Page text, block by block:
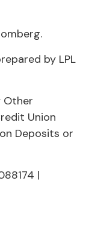
by LPL
Other
Union
Deposits or
|